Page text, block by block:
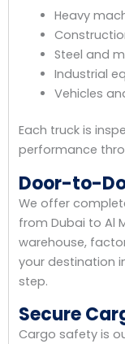
Heavy
Steel and
Industrial
Vehicles
Each truck is
performance
Door-to-
We offer
from Dubai to Al
warehouse,
your destination
step.
Secure
Cargo safety is